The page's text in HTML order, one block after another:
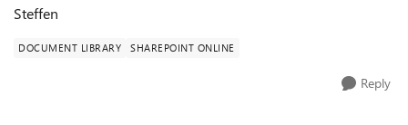
Steffen
DOCUMENT LIBRARY SHAREPOINT ONLINE
Reply